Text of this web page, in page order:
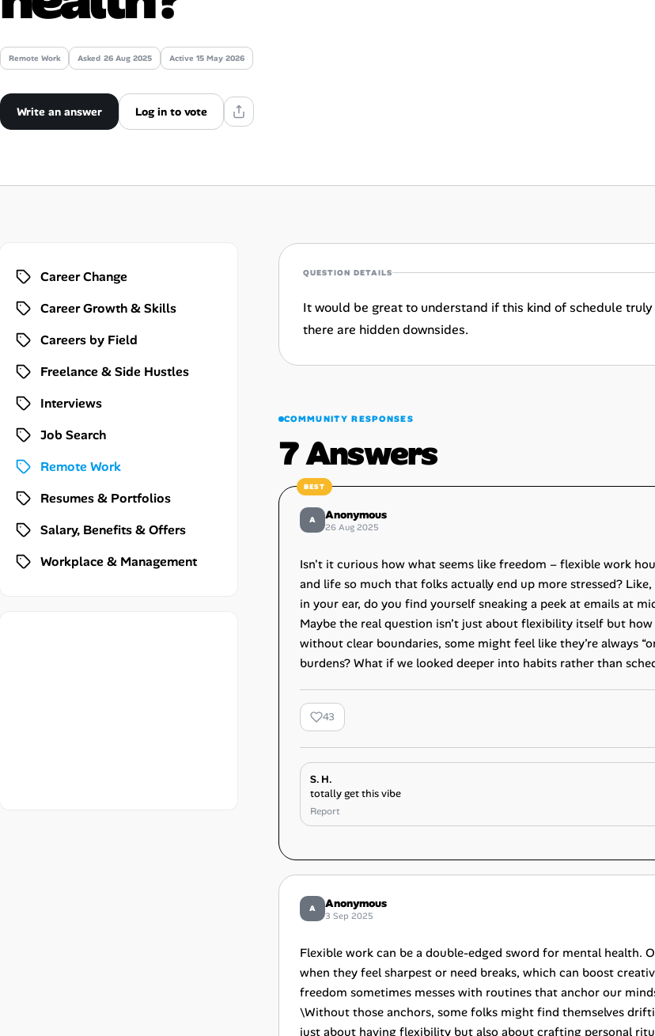
AI Tools
Online Resume Builder
Skill Assessments
Salaries Directory
Cost of Living Index
Career Advice
Career Paths
Community Q&A
Jobicy
Help Center
FAQ & Contact Us
Remote Work Asked 26 Aug 2025 Active 15 May 2026
Write an answer Log in to vote
Career Change
Career Growth & Skills
Careers by Field
Freelance & Side Hustles
Interviews
Job Search
Remote Work
Resumes & Portfolios
Salary, Benefits & Offers
Workplace & Management
QUESTION DETAILS
It would be great to understand if this kind of schedule
there are hidden downsides.
COMMUNITY RESPONSES
7 Answers
A Anonymous
26 Aug 2025
Isn't it curious how what seems like freedom – flexible work
and life so much that folks actually end up more stressed?
in your ear, do you find yourself sneaking a peek at emails at
Maybe the real question isn’t just about flexibility itself but
without clear boundaries, some might feel like they’re always
burdens? What if we looked deeper into habits rather than
43
S. H.
totally get this vibe
Report
A Anonymous
3 Sep 2025
Flexible work can be a double-edged sword for mental health.
when they feel sharpest or need breaks, which can boost
freedom sometimes messes with routines that anchor our
\Without those anchors, some folks might find themselves
just about having flexibility but also about crafting personal